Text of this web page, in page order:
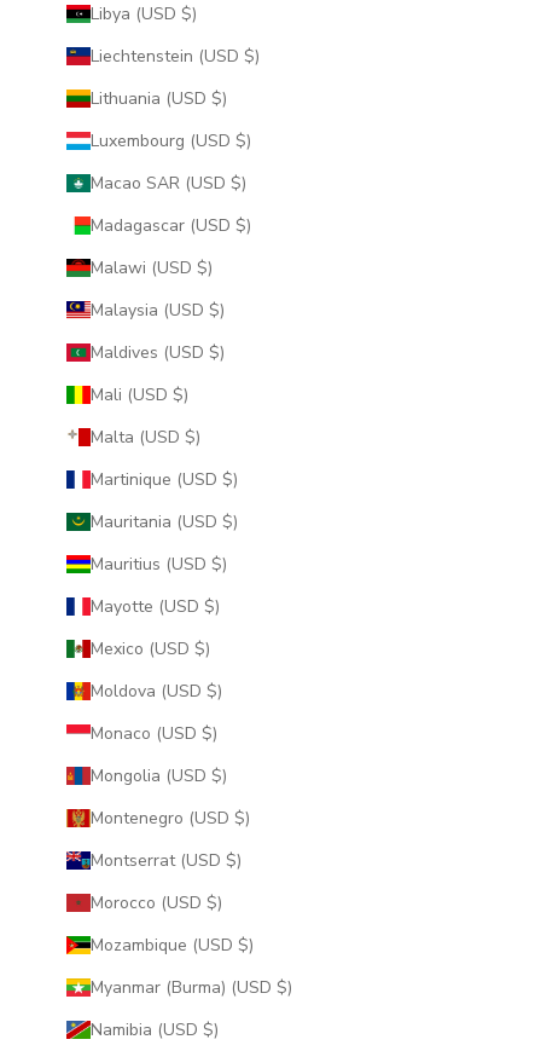
Libya (USD $)
Liechtenstein (USD $)
Lithuania (USD $)
Luxembourg (USD $)
Macao SAR (USD $)
Madagascar (USD $)
Malawi (USD $)
Malaysia (USD $)
Maldives (USD $)
Mali (USD $)
Malta (USD $)
Martinique (USD $)
Mauritania (USD $)
Mauritius (USD $)
Mayotte (USD $)
Mexico (USD $)
Moldova (USD $)
Monaco (USD $)
Mongolia (USD $)
Montenegro (USD $)
Montserrat (USD $)
Morocco (USD $)
Mozambique (USD $)
Myanmar (Burma) (USD $)
Namibia (USD $)